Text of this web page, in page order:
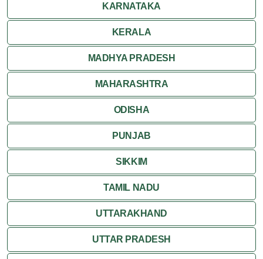
Ranthambore
Shekhawati
Udaipur
Wildlife in Rajasthan
Travel to Bharatpur
KARNATAKA
KERALA
MADHYA PRADESH
MAHARASHTRA
ODISHA
PUNJAB
SIKKIM
TAMIL NADU
UTTARAKHAND
UTTAR PRADESH